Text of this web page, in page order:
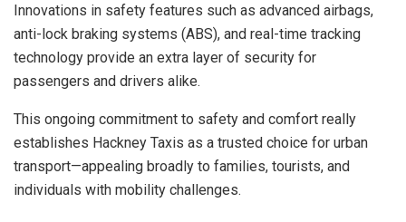
Innovations in safety features such as advanced airbags,
anti-lock braking systems (ABS), and real-time tracking
technology provide an extra layer of security for
passengers and drivers alike.
This ongoing commitment to safety and comfort really
establishes Hackney Taxis as a trusted choice for urban
transport—appealing broadly to families, tourists, and
individuals with mobility challenges.